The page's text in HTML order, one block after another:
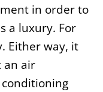
in order to
a luxury. For
Either way, it
an air